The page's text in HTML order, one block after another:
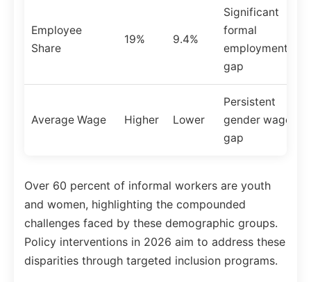
Employee
Share
19% 9.4%
Significant
formal
employment
gap
Average Wage Higher Lower
Persistent
gender wage
gap
Over 60 percent of informal workers are youth
and women, highlighting the compounded
challenges faced by these demographic groups.
Policy interventions in 2026 aim to address these
disparities through targeted inclusion programs.